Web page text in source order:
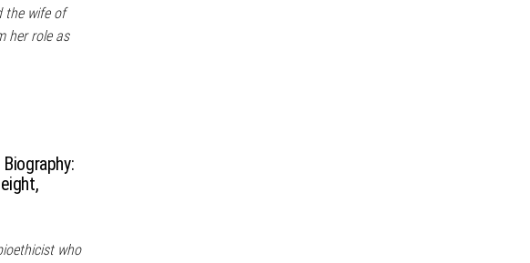
the wife of
her role as
who